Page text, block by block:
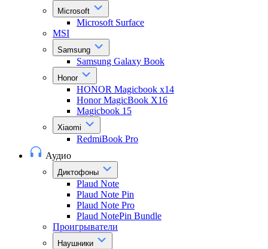
Microsoft
Microsoft Surface
MSI
Samsung
Samsung Galaxy Book
Honor
HONOR Magicbook x14
Honor MagicBook X16
Magicbook 15
Xiaomi
RedmiBook Pro
Аудио
Диктофоны
Plaud Note
Plaud Note Pin
Plaud Note Pro
Plaud NotePin Bundle
Проигрыватели
Наушники